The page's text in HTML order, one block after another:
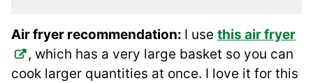
Air fryer recommendation: I use this air fryer
, which has a very large basket so you can
cook larger quantities at once. I love it for this